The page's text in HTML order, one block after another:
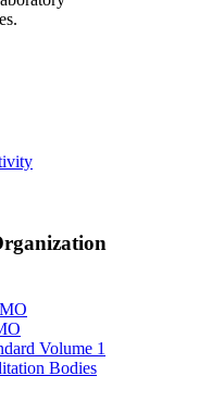
Volume 1
Bodies